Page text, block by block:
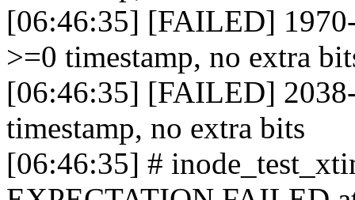
[06:46:35] [FAILED]
>=0 timestamp, no extra
[06:46:35] [FAILED]
timestamp, no extra bits
[06:46:35] #